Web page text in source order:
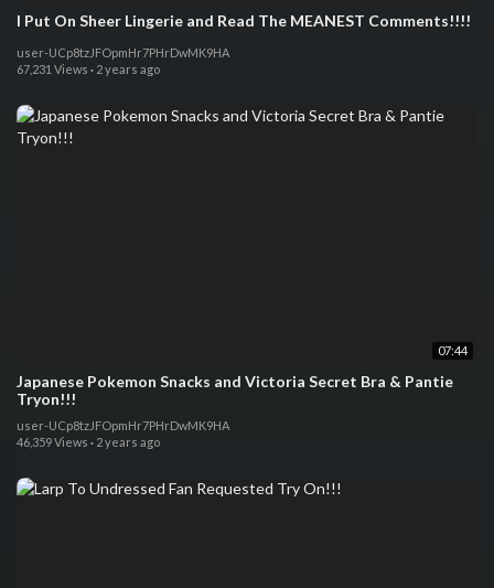
I Put On Sheer Lingerie and Read The MEANEST Comments!!!!
user-UCp8tzJFOpmHr7PHrDwMK9HA
67,231 Views · 2 years ago
07:44
Japanese Pokemon Snacks and Victoria Secret Bra & Pantie
Tryon!!!
user-UCp8tzJFOpmHr7PHrDwMK9HA
46,359 Views · 2 years ago